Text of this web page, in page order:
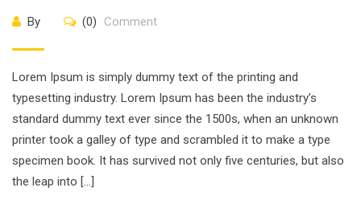
By (0) Comment
Lorem Ipsum is simply dummy text of the printing and
typesetting industry. Lorem Ipsum has been the industry’s
standard dummy text ever since the 1500s, when an unknown
printer took a galley of type and scrambled it to make a type
specimen book. It has survived not only five centuries, but also
the leap into […]